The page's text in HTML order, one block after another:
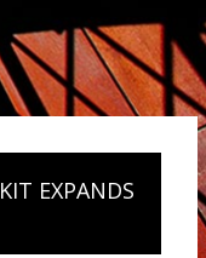
EXPANDS